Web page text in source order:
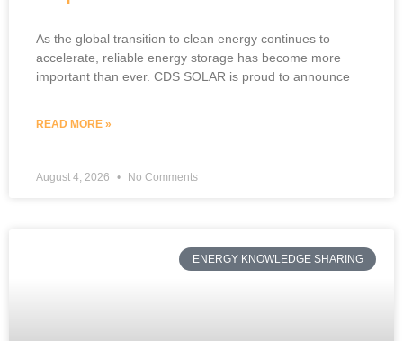
As the global transition to clean energy continues to
accelerate, reliable energy storage has become more
important than ever. CDS SOLAR is proud to announce
READ MORE »
August 4, 2026 No Comments
ENERGY KNOWLEDGE SHARING